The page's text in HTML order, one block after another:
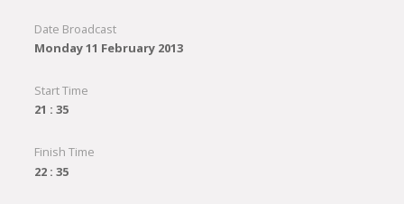
Date Broadcast
Monday 11 February 2013
Start Time
21 : 35
Finish Time
22 : 35